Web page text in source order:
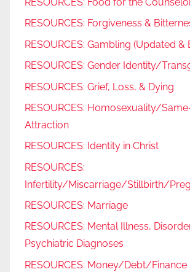
RESOURCES: Forgiveness &
RESOURCES: Gambling (Updated &
RESOURCES: Gender Identity/
RESOURCES: Grief, Loss, & Dying
RESOURCES: Homosexuality/
Attraction
RESOURCES: Identity in Christ
RESOURCES:
Infertility/Miscarriage/Stillbirth/
RESOURCES: Marriage
RESOURCES: Mental Illness,
Psychiatric Diagnoses
RESOURCES: Money/Debt/Finance